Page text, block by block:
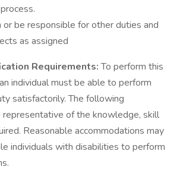
be responsible for other duties and
as assigned
Requirements:To perform this
individual must be able to perform
satisfactorily. The following
representative of the knowledge, skill
Reasonable accommodations may
individuals with disabilities to perform